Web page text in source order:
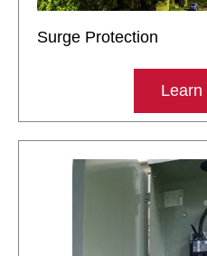
Surge Protection
Learn